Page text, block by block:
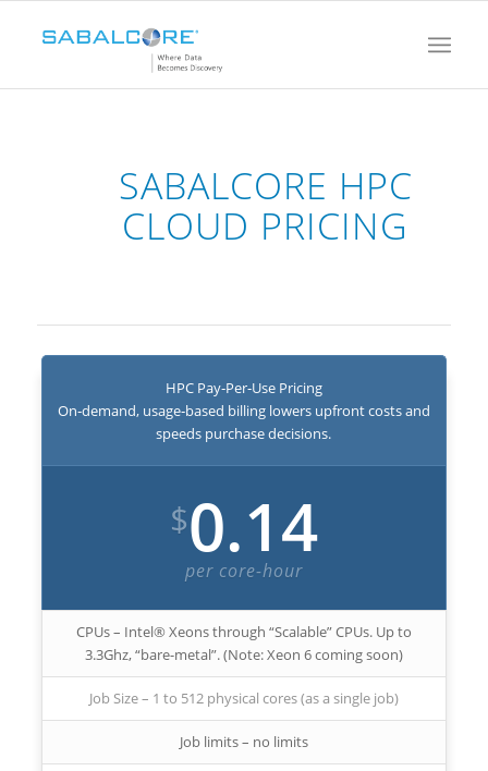
SABALCORE HPC
CLOUD PRICING
HPC Pay‑Per‑Use Pricing
On‑demand, usage‑based billing lowers upfront costs and
speeds purchase decisions.
$0.14
per core-hour
CPUs – Intel® Xeons through “Scalable” CPUs. Up to
3.3Ghz, “bare-metal”. (Note: Xeon 6 coming soon)
Job Size – 1 to 512 physical cores (as a single job)
Job limits – no limits